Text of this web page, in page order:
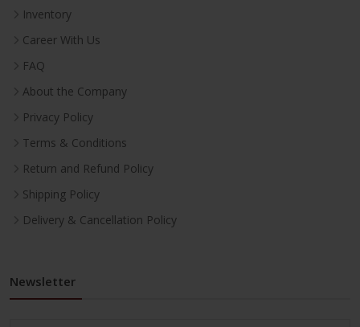
Inventory
Career With Us
FAQ
About the Company
Privacy Policy
Terms & Conditions
Return and Refund Policy
Shipping Policy
Delivery & Cancellation Policy
Newsletter